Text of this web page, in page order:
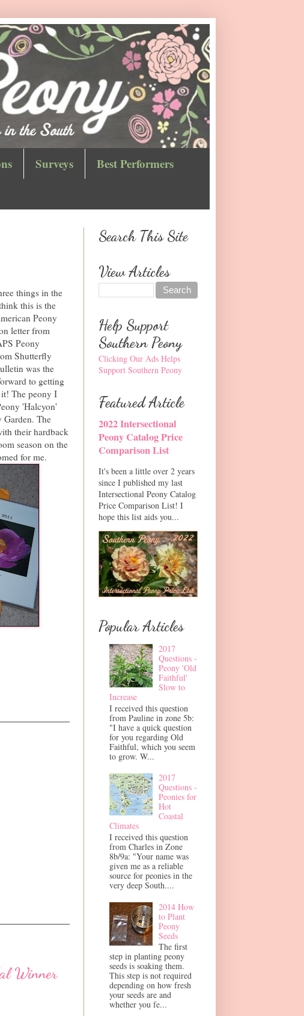
Surveys
Best Performers
things in the
this is the
Peony
letter from
Peony
Shutterfly
was the
to getting
The peony I
'Halcyon'
Garden. The
their hardback
season on the
for me.
Winner
Search This Site
View Articles
Help Support
Southern Peony
Clicking Our Ads Helps
Support Southern Peony
Featured Article
2022 Intersectional
Peony Catalog Price
Comparison List
It's been a little over 2 years
since I published my last
Intersectional Peony Catalog
Price Comparison List! I
hope this list aids you...
Popular Articles
2017
Questions -
Peony 'Old
Faithful'
Slow to
Increase
I received this question
from Pauline in zone 5b:
"I have a quick question
for you regarding Old
Faithful, which you seem
to grow. W...
2017
Questions -
Peonies for
Hot
Coastal
Climates
I received this question
from Charles in Zone
8b/9a: "Your name was
given me as a reliable
source for peonies in the
very deep South....
2014 How
to Plant
Peony
Seeds
The first
step in planting peony
seeds is soaking them.
This step is not required
depending on how fresh
your seeds are and
whether you fe...